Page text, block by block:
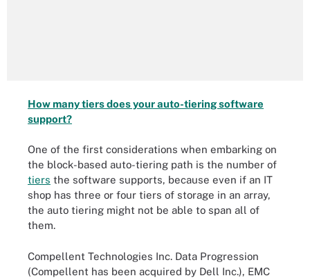
How many tiers does your auto-tiering software
support?
One of the first considerations when embarking on
the block-based auto-tiering path is the number of
tiers the software supports, because even if an IT
shop has three or four tiers of storage in an array,
the auto tiering might not be able to span all of
them.
Compellent Technologies Inc. Data Progression
(Compellent has been acquired by Dell Inc.), EMC